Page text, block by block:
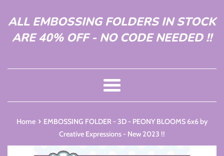
ALL EMBOSSING FOLDERS IN STOCK
ARE 40% OFF - NO CODE NEEDED !!
Menu
Home › EMBOSSING FOLDER - 3D - PEONY BLOOMS 6x6 by
Creative Expressions - New 2023 !!